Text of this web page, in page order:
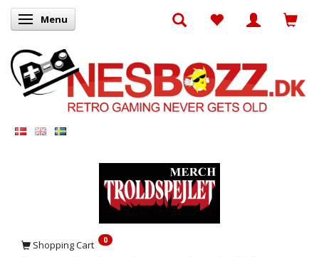
Toggle navigation
Menu
Shopping Cart 0